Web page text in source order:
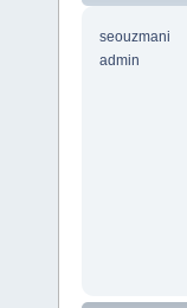
seouzmani
admin